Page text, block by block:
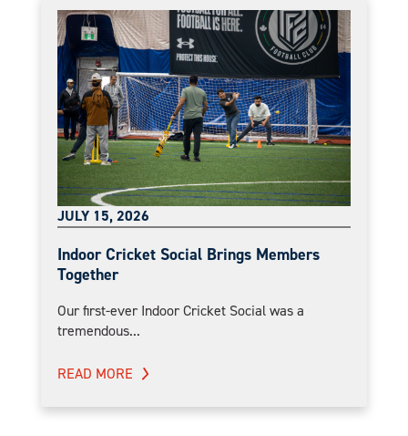
JULY 15, 2026
Indoor Cricket Social Brings Members
Together
Our first-ever Indoor Cricket Social was a
tremendous...
READ MORE